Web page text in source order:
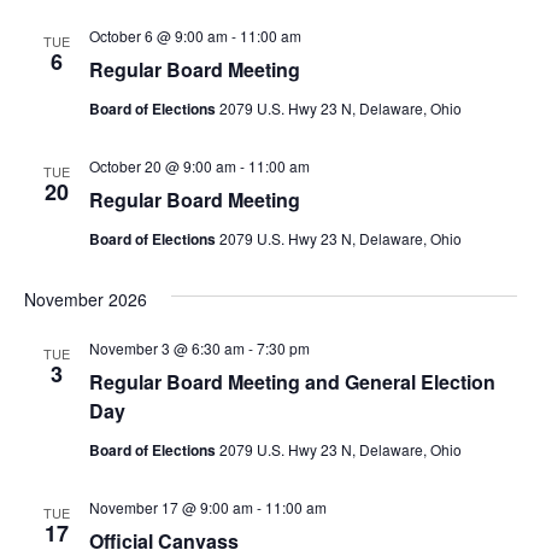
TUE
6 Regular Board Meeting
October 6 @ 9:00 am- 11:00 am
Board of Elections2079 U.S. Hwy 23 N, Delaware, Ohio
TUE
20 Regular Board Meeting
October 20 @ 9:00 am- 11:00 am
Board of Elections2079 U.S. Hwy 23 N, Delaware, Ohio
November 2026
TUE
3
Regular Board Meeting and General Election
Day
November 3 @ 6:30 am-7:30 pm
Board of Elections2079 U.S. Hwy 23 N, Delaware, Ohio
TUE
17 Official Canvass
November 17 @ 9:00 am- 11:00 am